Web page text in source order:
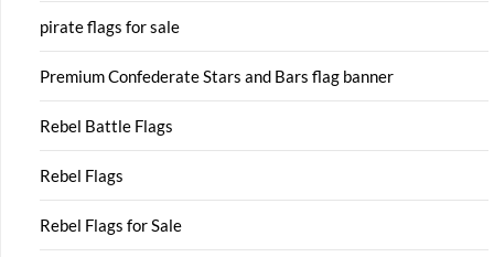
pirate flags for sale
Premium Confederate Stars and Bars flag banner
Rebel Battle Flags
Rebel Flags
Rebel Flags for Sale